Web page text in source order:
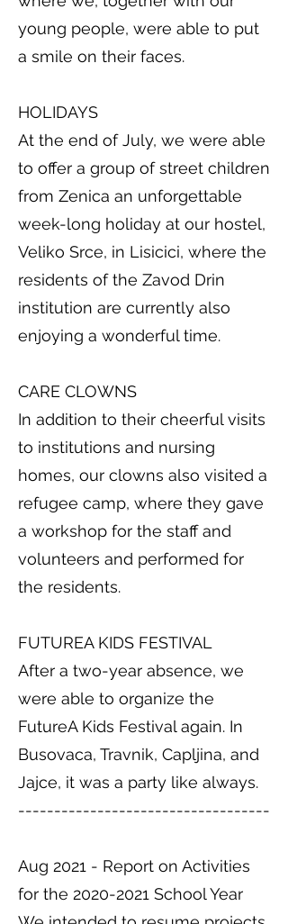
young people, were able to put
a smile on their faces.
HOLIDAYS
At the end of July, we were able
to offer a group of street children
from Zenica an unforgettable
week-long holiday at our hostel,
Veliko Srce, in Lisicici, where the
residents of the Zavod Drin
institution are currently also
enjoying a wonderful time.
CARE CLOWNS
In addition to their cheerful visits
to institutions and nursing
homes, our clowns also visited a
refugee camp, where they gave
a workshop for the staff and
volunteers and performed for
the residents.
FUTUREA KIDS FESTIVAL
After a two-year absence, we
were able to organize the
FutureA Kids Festival again. In
Busovaca, Travnik, Capljina, and
Jajce, it was a party like always.
-----------------------------------
Aug 2021 - Report on Activities
for the 2020-2021 School Year